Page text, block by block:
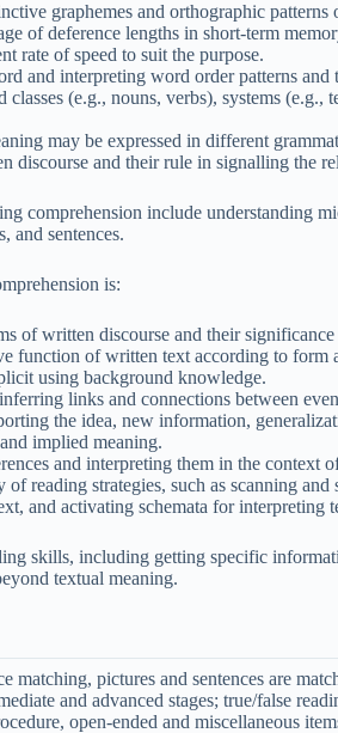
graphemes and orthographic patterns
of deference lengths in short-term
rate of speed to suit the purpose.
and interpreting word order patterns and
(e.g., nouns, verbs), systems (e.g.,
may be expressed in different
discourse and their rule in signalling the
comprehension include understanding
and sentences.
is:
of written discourse and their
function of written text according to form
using background knowledge.
links and connections between
the idea, new information,
implied meaning.
and interpreting them in the context
reading strategies, such as scanning
and activating schemata for interpreting
skills, including getting specific
textual meaning.
matching, pictures and sentences are
and advanced stages; true/false
open-ended and miscellaneous